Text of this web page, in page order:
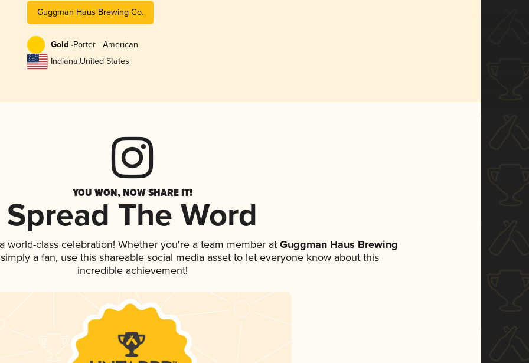
Guggman Haus Brewing Co.
Gold -Porter - American
Indiana,United States
YOU WON, NOW SHARE IT!
Spread The Word
world-class celebration! Whether you're a team member at Guggman Haus Brewing
a fan, use this shareable social media asset to let everyone know about this
incredible achievement!